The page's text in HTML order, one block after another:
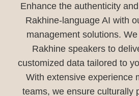
Enhance the authenticity
Rakhine-language AI with
management solutions.
Rakhine speakers to
customized data tailored to
With extensive experience
teams, we ensure culturally